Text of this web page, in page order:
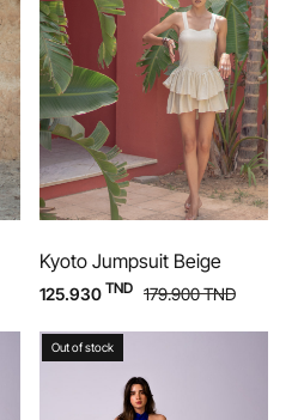
Kyoto Jumpsuit Beige
125.930 TND 179.900TND
Out of stock